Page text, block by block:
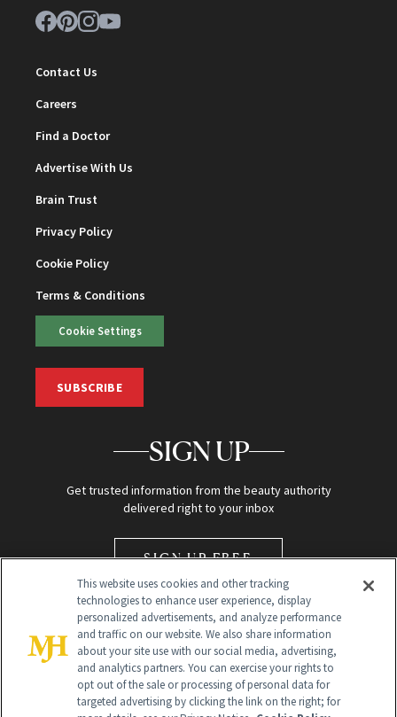
Contact Us
Careers
Find a Doctor
Advertise With Us
Brain Trust
Privacy Policy
Cookie Policy
Terms & Conditions
Cookie Settings
SUBSCRIBE
SIGN UP
Get trusted information from the beauty authority
delivered right to your inbox
SIGN UP FREE
Global Headquarters
This website uses cookies and other tracking
technologies to enhance user experience, display
personalized advertisements, and analyze performance
and traffic on our website. We also share information
about your site use with our social media, advertising,
and analytics partners. You can exercise your rights to
opt out of the sale or processing of personal data for
targeted advertising by clicking the link on the right; for